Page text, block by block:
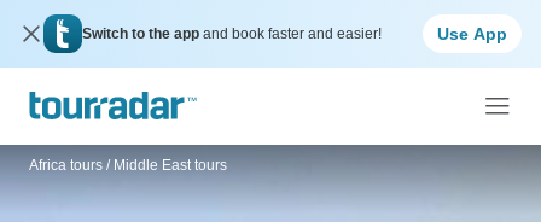
Switch to the app and book faster and easier! Use App
Africa tours / Middle East tours